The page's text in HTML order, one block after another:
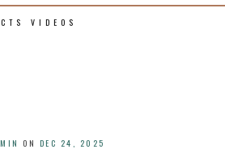
VIDEOS
ON DEC 24, 2025